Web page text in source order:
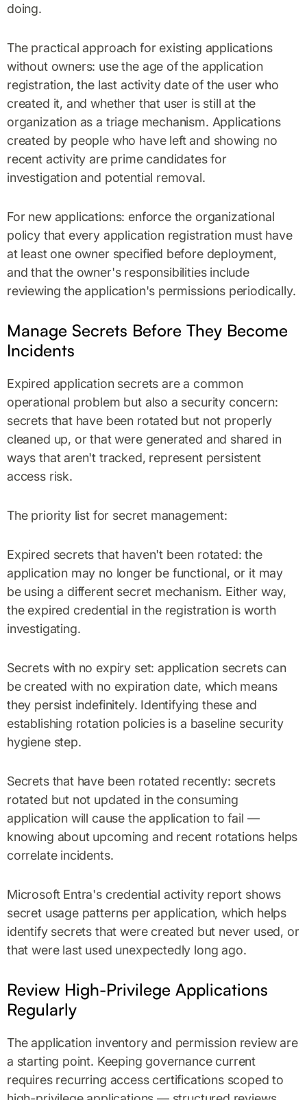
doing.
The practical approach for existing applications
without owners: use the age of the application
registration, the last activity date of the user who
created it, and whether that user is still at the
organization as a triage mechanism. Applications
created by people who have left and showing no
recent activity are prime candidates for
investigation and potential removal.
For new applications: enforce the organizational
policy that every application registration must have
at least one owner specified before deployment,
and that the owner's responsibilities include
reviewing the application's permissions periodically.
Manage Secrets Before They Become
Incidents
Expired application secrets are a common
operational problem but also a security concern:
secrets that have been rotated but not properly
cleaned up, or that were generated and shared in
ways that aren't tracked, represent persistent
access risk.
The priority list for secret management:
Expired secrets that haven't been rotated: the
application may no longer be functional, or it may
be using a different secret mechanism. Either way,
the expired credential in the registration is worth
investigating.
Secrets with no expiry set: application secrets can
be created with no expiration date, which means
they persist indefinitely. Identifying these and
establishing rotation policies is a baseline security
hygiene step.
Secrets that have been rotated recently: secrets
rotated but not updated in the consuming
application will cause the application to fail —
knowing about upcoming and recent rotations helps
correlate incidents.
Microsoft Entra's credential activity report shows
secret usage patterns per application, which helps
identify secrets that were created but never used, or
that were last used unexpectedly long ago.
Review High-Privilege Applications
Regularly
The application inventory and permission review are
a starting point. Keeping governance current
requires recurring access certifications scoped to